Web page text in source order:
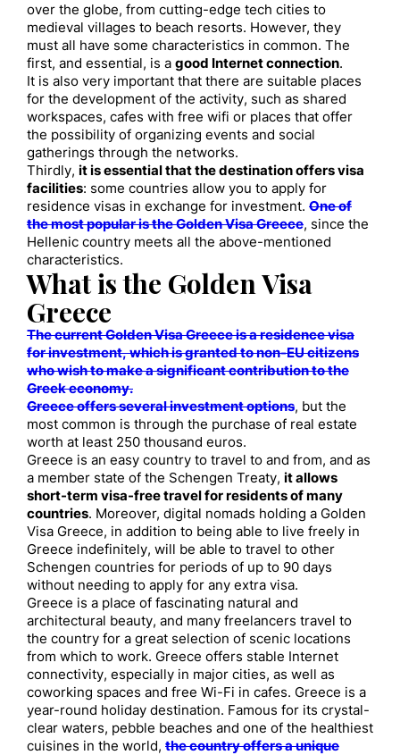
over the globe, from cutting-edge tech cities to
medieval villages to beach resorts. However, they
must all have some characteristics in common. The
first, and essential, is a good Internet connection.
It is also very important that there are suitable places
for the development of the activity, such as shared
workspaces, cafes with free wifi or places that offer
the possibility of organizing events and social
gatherings through the networks.
Thirdly, it is essential that the destination offers visa
facilities: some countries allow you to apply for
residence visas in exchange for investment. One of
the most popular is the Golden Visa Greece, since the
Hellenic country meets all the above-mentioned
characteristics.
What is the Golden Visa
Greece
The current Golden Visa Greece is a residence visa
for investment, which is granted to non-EU citizens
who wish to make a significant contribution to the
Greek economy.
Greece offers several investment options, but the
most common is through the purchase of real estate
worth at least 250 thousand euros.
Greece is an easy country to travel to and from, and as
a member state of the Schengen Treaty, it allows
short-term visa-free travel for residents of many
countries. Moreover, digital nomads holding a Golden
Visa Greece, in addition to being able to live freely in
Greece indefinitely, will be able to travel to other
Schengen countries for periods of up to 90 days
without needing to apply for any extra visa.
Greece is a place of fascinating natural and
architectural beauty, and many freelancers travel to
the country for a great selection of scenic locations
from which to work. Greece offers stable Internet
connectivity, especially in major cities, as well as
coworking spaces and free Wi-Fi in cafes. Greece is a
year-round holiday destination. Famous for its crystal-
clear waters, pebble beaches and one of the healthiest
cuisines in the world, the country offers a unique